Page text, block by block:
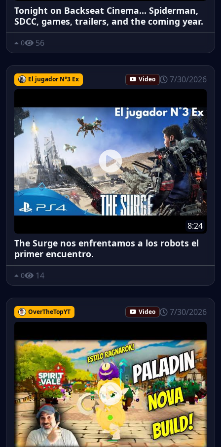
Tonight on Backseat Cinema... Spiderman,
SDCC, games, trailers, and the coming year.
0 56
El jugador N°3 Ex Video 7/30/2026
8:24
The Surge nos enfrentamos a los robots el
primer encuentro.
0 14
OverTheTopYT Video 7/30/2026